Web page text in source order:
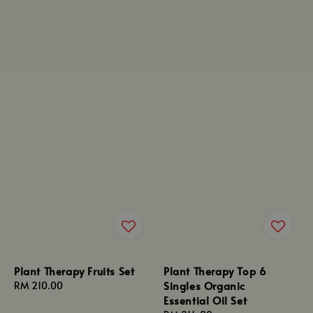
Plant Therapy Fruits Set
Regular
RM 210.00
Plant Therapy Top 6
Singles Organic
Essential Oil Set